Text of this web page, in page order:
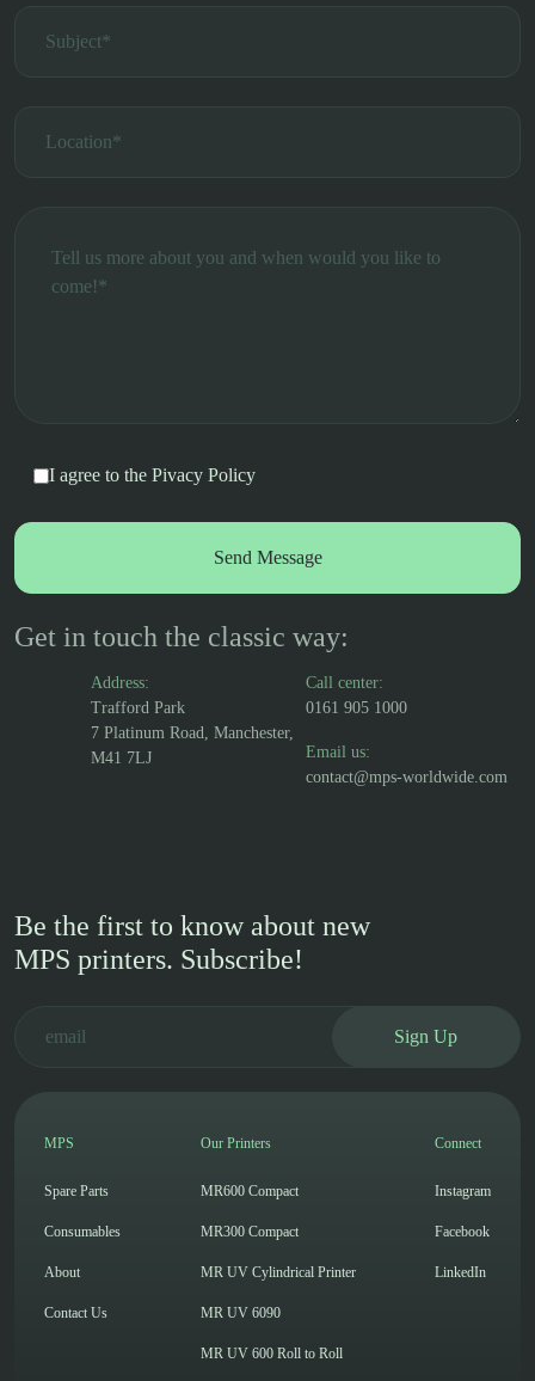
Get in touch the classic way:
Address:
Trafford Park
7 Platinum Road, Manchester,
M41 7LJ
Call center:
0161 905 1000
Email us:
contact@mps-worldwide.com
I agree to the Pivacy Policy
MPS
Spare Parts
Consumables
About
Contact Us
Our Printers
MR600 Compact
MR300 Compact
MR UV Cylindrical Printer
MR UV 6090
MR UV 600 Roll to Roll
Connect
Instagram
Facebook
LinkedIn
Be the first to know about new
MPS printers. Subscribe!
Sign Up